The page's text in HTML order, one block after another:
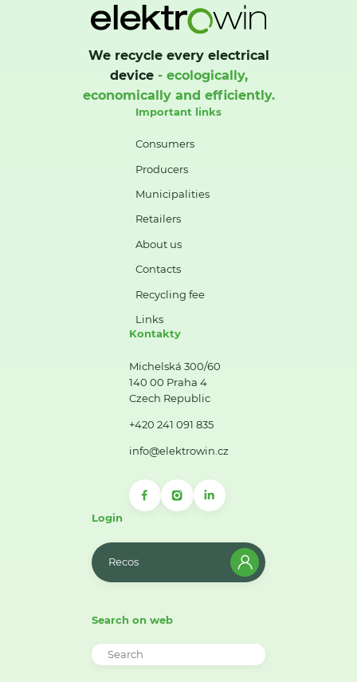
We recycle every electrical
device- ecologically,
economically and efficiently.
Important links
Consumers
Producers
Municipalities
Retailers
About us
Contacts
Recycling fee
Links
Kontakty
Michelská 300/60
140 00 Praha 4
Czech Republic
+420 241 091 835
info@elektrowin.cz
Login
Recos
Search on web